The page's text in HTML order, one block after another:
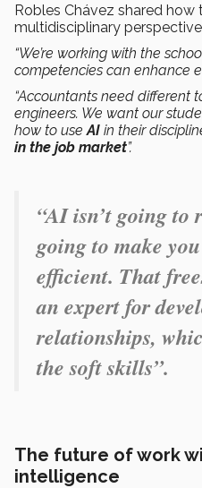
Robles Chávez shared how
multidisciplinary
“We’re working with the
competencies can enhance
“Accountants need different
engineers. We want our
how to use AI in their
in the job market”.
“AI isn’t going to
going to make
efficient. That
an expert for
relationships,
the soft skills”.
The future of work
intelligence